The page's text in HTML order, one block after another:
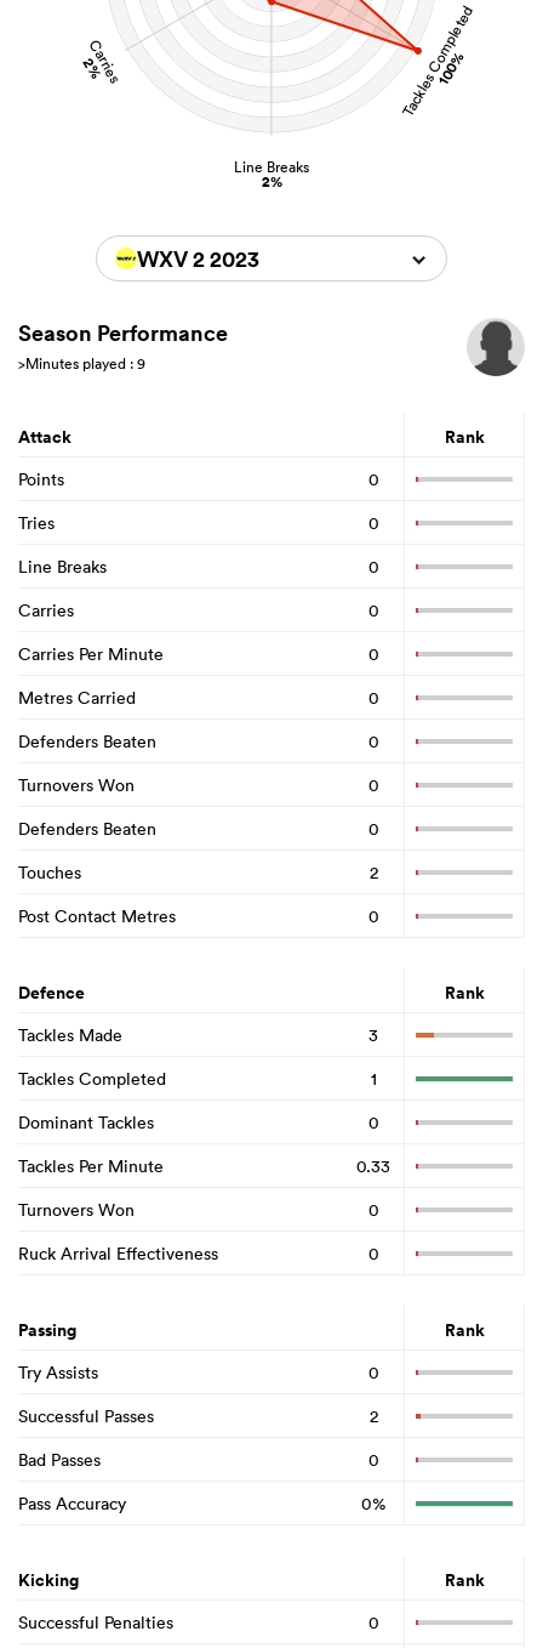
Tackles Completed
100%
Line Breaks
2%
Carries
2%
WXV 2 2023
Season Performance
>Minutes played : 9
Attack Rank
Points
0
Tries
0
Line Breaks
0
Carries
0
Carries Per Minute
0
Metres Carried
0
Defenders Beaten
0
Turnovers Won
0
Defenders Beaten
0
Touches
2
Post Contact Metres
0
Defence Rank
Tackles Made
3
Tackles Completed
1
Dominant Tackles
0
Tackles Per Minute
0.33
Turnovers Won
0
Ruck Arrival Effectiveness
0
Passing Rank
Try Assists
0
Successful Passes
2
Bad Passes
0
Pass Accuracy
0%
Kicking Rank
Successful Penalties 0